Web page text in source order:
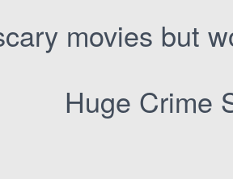
movies but
Huge Crime